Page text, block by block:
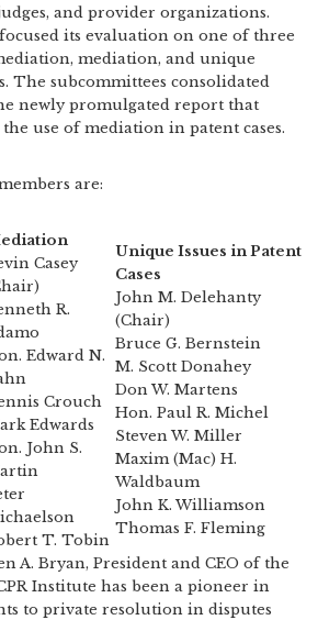
and provider organizations.
its evaluation on one of three
mediation, and unique
The subcommittees consolidated
newly promulgated report that
use of mediation in patent cases.
are:
Casey
R.
Edward N.
Crouch
Edwards
John S.
T. Tobin
Unique Issues in Patent
Cases
John M. Delehanty
(Chair)
Bruce G. Bernstein
M. Scott Donahey
Don W. Martens
Hon. Paul R. Michel
Steven W. Miller
Maxim (Mac) H.
Waldbaum
John K. Williamson
Thomas F. Fleming
A. Bryan, President and CEO of the
Institute has been a pioneer in
to private resolution in disputes